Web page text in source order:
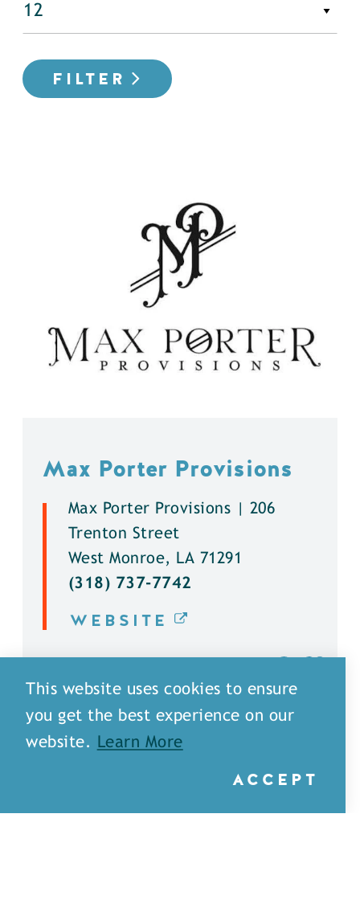
FILTER
Max Porter Provisions
Max Porter Provisions | 206
Trenton Street
West Monroe, LA 71291
(318) 737-7742
WEBSITE
This website uses cookies to ensure
you get the best experience on our
website.
Learn More
ACCEPT